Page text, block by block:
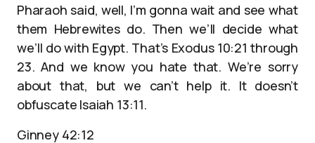
Pharaoh said, well, I’m gonna wait and see what
them Hebrewites do. Then we’ll decide what
we’ll do with Egypt. That’s Exodus 10:21 through
23. And we know you hate that. We’re sorry
about that, but we can’t help it. It doesn’t
obfuscate Isaiah 13:11.
Ginney 42:12